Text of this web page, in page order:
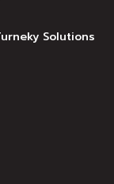
Solutions